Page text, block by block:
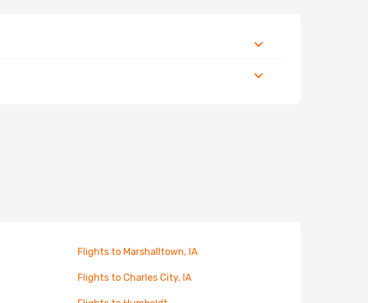
Flights to Marshalltown, IA
Flights to Charles City, IA